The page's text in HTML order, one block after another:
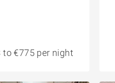
to €775 per night